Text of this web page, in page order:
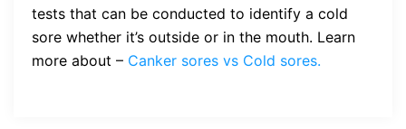
tests that can be conducted to identify a cold
sore whether it’s outside or in the mouth. Learn
more about – Canker sores vs Cold sores.